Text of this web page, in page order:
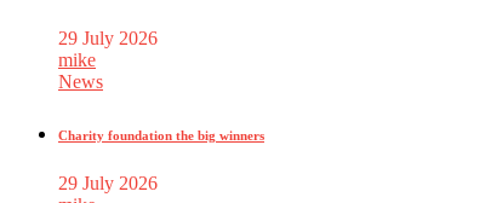
29 July 2026
mike
News
Charity foundation the big winners
29 July 2026